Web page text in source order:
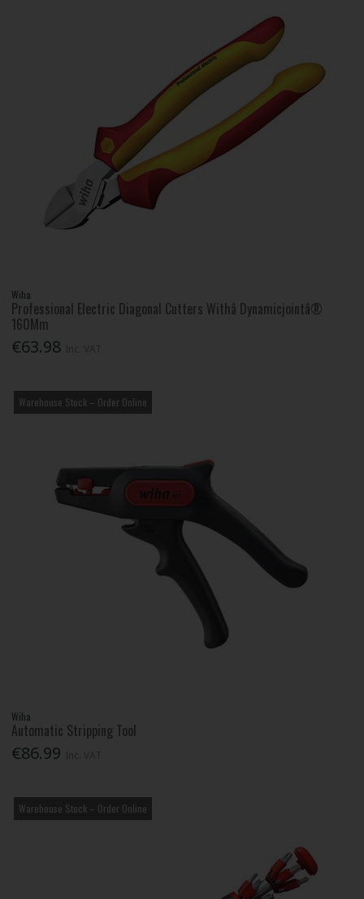
Wiha
Professional Electric Diagonal Cutters Withâ Dynamicjointâ®
160Mm
€63.98
Warehouse Stock – Order Online
Wiha
Automatic Stripping Tool
€86.99
Warehouse Stock – Order Online